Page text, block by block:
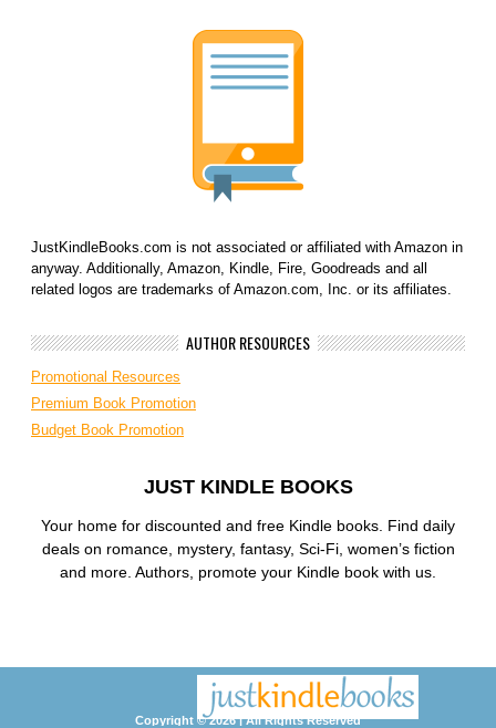
JustKindleBooks.com is not associated or affiliated with Amazon in
anyway. Additionally, Amazon, Kindle, Fire, Goodreads and all
related logos are trademarks of Amazon.com, Inc. or its affiliates.
AUTHOR RESOURCES
Promotional Resources
Premium Book Promotion
Budget Book Promotion
JUST KINDLE BOOKS
Your home for discounted and free Kindle books. Find daily
deals on romance, mystery, fantasy, Sci-Fi, women’s fiction
and more. Authors, promote your Kindle book with us.
Copyright © 2026 | All Rights Reserved